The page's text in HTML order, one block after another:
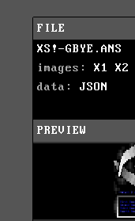
FILE
XS!-GBYE.ANS
images: X1
X2
data: JSON
PREVIEW